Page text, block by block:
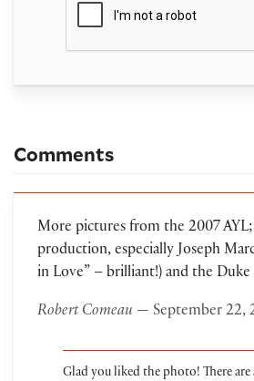
Comments
More pictures from the 2007
production, especially Joseph
in Love” – brilliant!) and the Duke
Robert Comeau— September 22,
Glad you liked the photo! There